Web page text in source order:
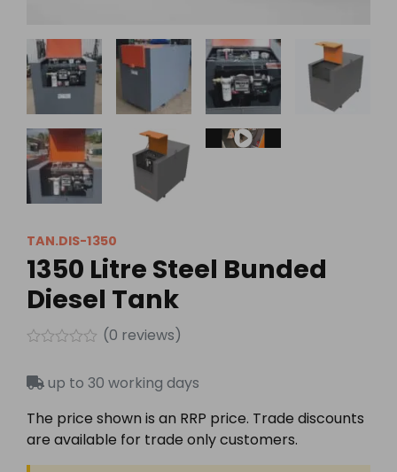
TAN.DIS-1350
1350 Litre Steel Bunded
Diesel Tank
out
(0 reviews)
up to 30 working days
The price shown is an RRP price. Trade discounts
are available for trade only customers.